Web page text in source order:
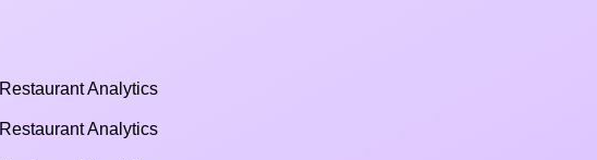
Restaurant Analytics
Restaurant Analytics